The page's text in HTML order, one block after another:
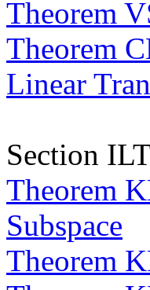
Theorem
Theorem
Linear
Section
Theorem
Subspace
Theorem